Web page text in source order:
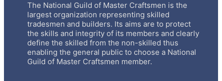
The National Guild of Master Craftsmen is the
largest organization representing skilled
tradesmen and builders. Its aims are to protect
the skills and integrity of its members and clearly
define the skilled from the non-skilled thus
enabling the general public to choose a National
Guild of Master Craftsmen member.